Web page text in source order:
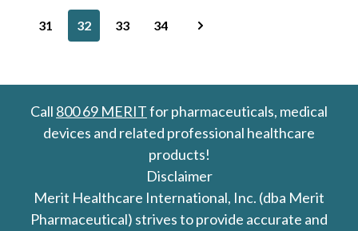
31 32 33 34
Call 800 69 MERITfor pharmaceuticals, medical
devices and related professional healthcare
products!
Disclaimer
Merit Healthcare International, Inc. (dba Merit
Pharmaceutical) strives to provide accurate and